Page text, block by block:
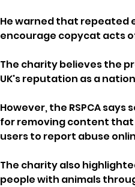
He warned that repeated
encourage copycat acts
The charity believes the
UK's reputation as a
However, the RSPCA
for removing content that
users to report abuse
The charity also
people with animals